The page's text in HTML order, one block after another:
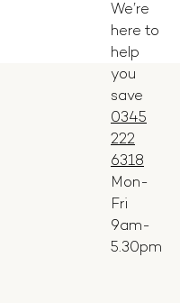
We’re
here to
help
you
save
0345
222
6318
Mon-
Fri
9am-
5.30pm